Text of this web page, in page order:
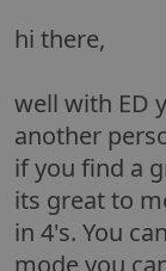
hi there,
well with ED
another
if you find a
its great to
in 4's. You
mode you